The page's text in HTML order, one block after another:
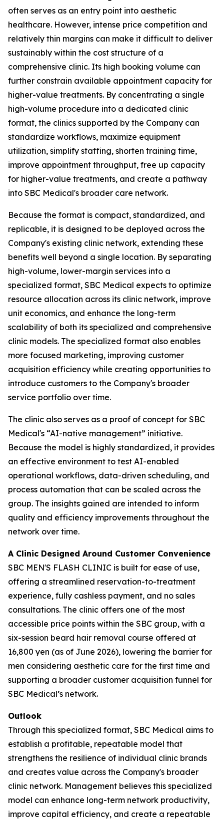
often serves as an entry point into aesthetic
healthcare. However, intense price competition and
relatively thin margins can make it difficult to deliver
sustainably within the cost structure of a
comprehensive clinic. Its high booking volume can
further constrain available appointment capacity for
higher-value treatments. By concentrating a single
high-volume procedure into a dedicated clinic
format, the clinics supported by the Company can
standardize workflows, maximize equipment
utilization, simplify staffing, shorten training time,
improve appointment throughput, free up capacity
for higher-value treatments, and create a pathway
into SBC Medical's broader care network.
Because the format is compact, standardized, and
replicable, it is designed to be deployed across the
Company's existing clinic network, extending these
benefits well beyond a single location. By separating
high-volume, lower-margin services into a
specialized format, SBC Medical expects to optimize
resource allocation across its clinic network, improve
unit economics, and enhance the long-term
scalability of both its specialized and comprehensive
clinic models. The specialized format also enables
more focused marketing, improving customer
acquisition efficiency while creating opportunities to
introduce customers to the Company's broader
service portfolio over time.
The clinic also serves as a proof of concept for SBC
Medical's “AI-native management” initiative.
Because the model is highly standardized, it provides
an effective environment to test AI-enabled
operational workflows, data-driven scheduling, and
process automation that can be scaled across the
group. The insights gained are intended to inform
quality and efficiency improvements throughout the
network over time.
A Clinic Designed Around Customer Convenience
SBC MEN'S FLASH CLINIC is built for ease of use,
offering a streamlined reservation-to-treatment
experience, fully cashless payment, and no sales
consultations. The clinic offers one of the most
accessible price points within the SBC group, with a
six-session beard hair removal course offered at
16,800 yen (as of June 2026), lowering the barrier for
men considering aesthetic care for the first time and
supporting a broader customer acquisition funnel for
SBC Medical’s network.
Outlook
Through this specialized format, SBC Medical aims to
establish a profitable, repeatable model that
strengthens the resilience of individual clinic brands
and creates value across the Company's broader
clinic network. Management believes this specialized
model can enhance long-term network productivity,
improve capital efficiency, and create a repeatable